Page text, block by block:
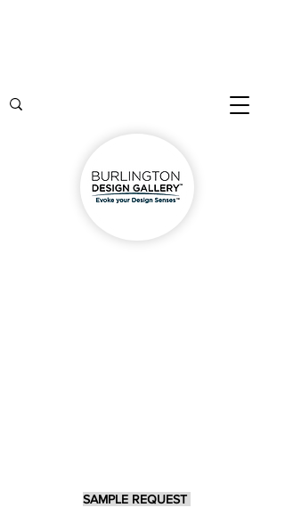
SAMPLE REQUEST